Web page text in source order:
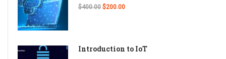
$400.00 $200.00
Introduction to IoT